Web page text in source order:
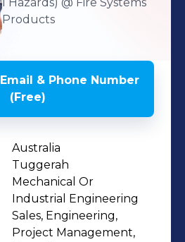
Products
Email & Phone Number
(Free)
Australia
Tuggerah
Mechanical Or
Industrial Engineering
Sales, Engineering,
Project Management,